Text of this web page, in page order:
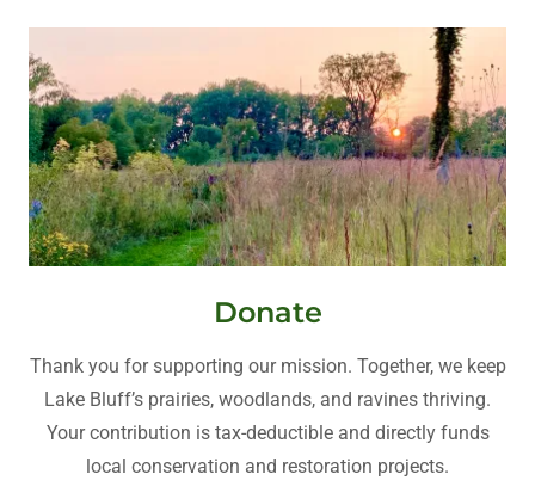
Donate
Thank you for supporting our mission. Together, we keep
Lake Bluff’s prairies, woodlands, and ravines thriving.
Your contribution is tax-deductible and directly funds
local conservation and restoration projects.